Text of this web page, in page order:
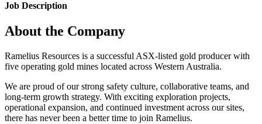
Job Description
About the Company
Ramelius Resources is a successful ASX-listed gold producer with
five operating gold mines located across Western Australia.
We are proud of our strong safety culture, collaborative teams, and
long-term growth strategy. With exciting exploration projects,
operational expansion, and continued investment across our sites,
there has never been a better time to join Ramelius.